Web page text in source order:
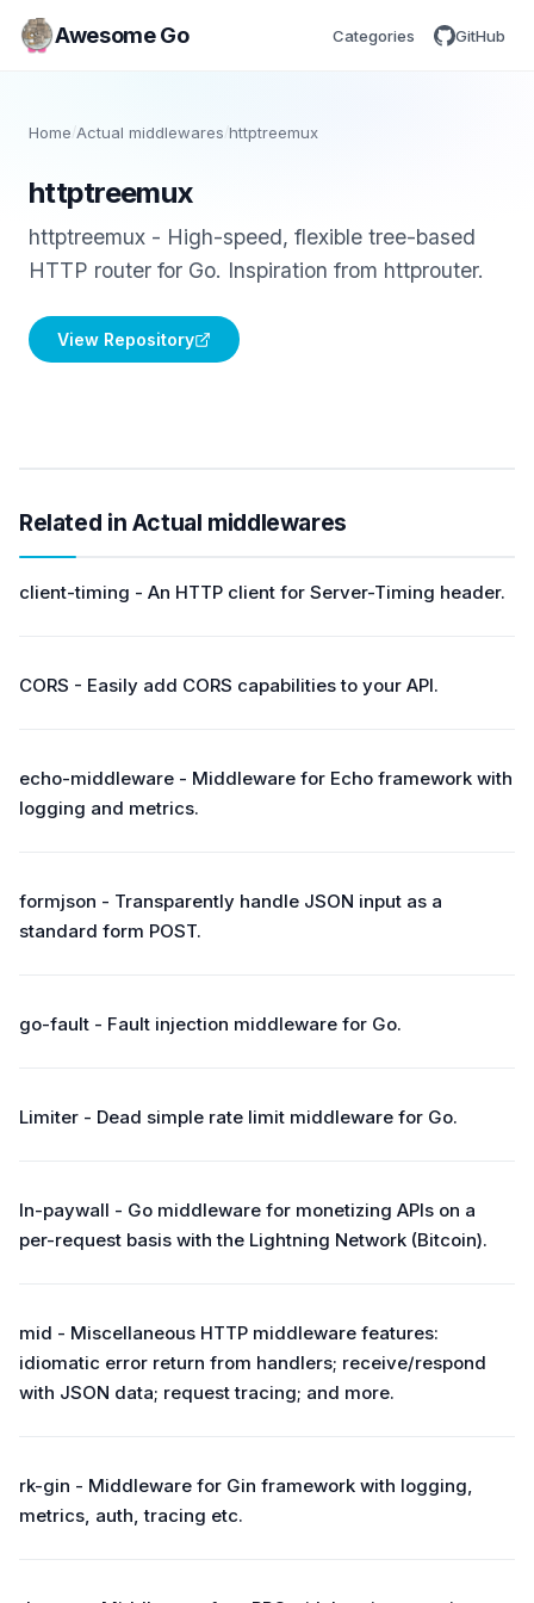
Awesome Go Categories GitHub
Home/Actual middlewares httptreemux
httptreemux
httptreemux - High-speed, flexible tree-based
HTTP router for Go. Inspiration from httprouter.
View Repository
Related in Actual middlewares
client-timing - An HTTP client for Server-Timing header.
CORS - Easily add CORS capabilities to your API.
echo-middleware - Middleware for Echo framework with
logging and metrics.
formjson - Transparently handle JSON input as a
standard form POST.
go-fault - Fault injection middleware for Go.
Limiter - Dead simple rate limit middleware for Go.
ln-paywall - Go middleware for monetizing APIs on a
per-request basis with the Lightning Network (Bitcoin).
mid - Miscellaneous HTTP middleware features:
idiomatic error return from handlers; receive/respond
with JSON data; request tracing; and more.
rk-gin - Middleware for Gin framework with logging,
metrics, auth, tracing etc.